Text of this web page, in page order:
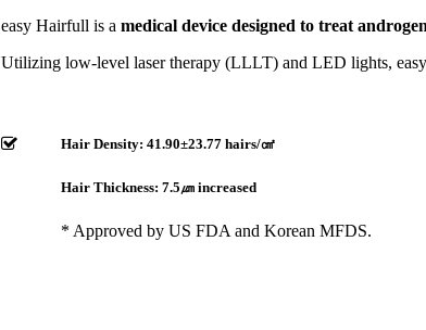
easy Hairfull is amedical device designed to treat
Utilizing low-level laser therapy (LLLT) and LED lights,
Hair Density: 41.90±23.77 hairs/㎠​
Hair Thickness: 7.5㎛ increased
* Approved by US FDA and Korean MFDS.